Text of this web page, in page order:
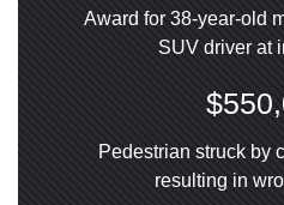
Award for 38-year-old
SUV driver at
Pedestrian struck by
resulting in